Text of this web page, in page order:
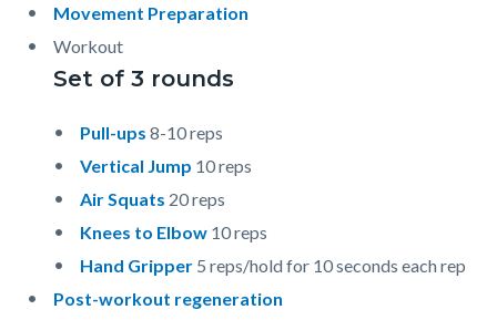
Movement Preparation
Workout
Set of 3 rounds
Pull-ups 8-10 reps
Vertical Jump 10 reps
Air Squats 20 reps
Knees to Elbow 10 reps
Hand Gripper 5 reps/hold for 10 seconds each rep
Post-workout regeneration